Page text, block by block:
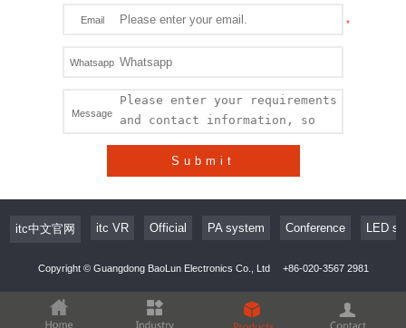
Email
Whatsapp
Message
Submit
itc中文官网 itc VR Official PA system Conference LED
Copyright © Guangdong BaoLun Electronics Co., Ltd +86-020-3567 2981